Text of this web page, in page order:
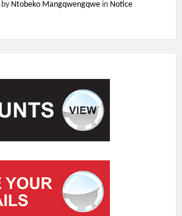
by Ntobeko Mangqwengqwe in Notice